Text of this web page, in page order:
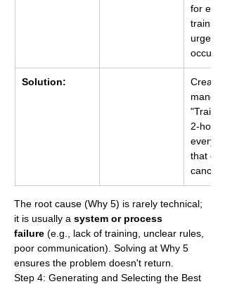
for
training
urgent
occur.
Solution:
Create
2-hour
every
that
The root cause (Why 5) is rarely technical;
it is usually a system or process
failure (e.g., lack of training, unclear rules,
poor communication). Solving at Why 5
ensures the problem doesn't return.
Step 4: Generating and Selecting the Best